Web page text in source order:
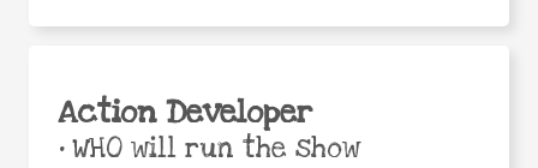
Action Developer
•WHO will run the show